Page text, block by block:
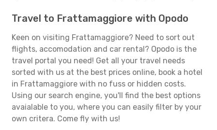
Travel to Frattamaggiore with Opodo
Keen on visiting Frattamaggiore? Need to sort out
flights, accomodation and car rental? Opodo is the
travel portal you need! Get all your travel needs
sorted with us at the best prices online, book a hotel
in Frattamaggiore with no fuss or hidden costs.
Using our search engine, you'll find the best options
avaialable to you, where you can easily filter by your
own critera. Come fly with us!